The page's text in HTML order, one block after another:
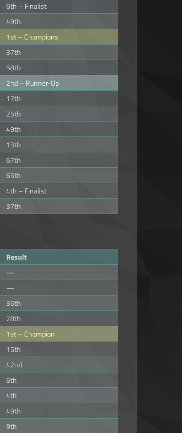
6th – Finalist
49th
1st – Champions
37th
58th
2nd – Runner-Up
17th
25th
49th
13th
67th
65th
4th – Finalist
37th
Result
—
—
36th
28th
1st – Champion
15th
42nd
6th
4th
49th
9th